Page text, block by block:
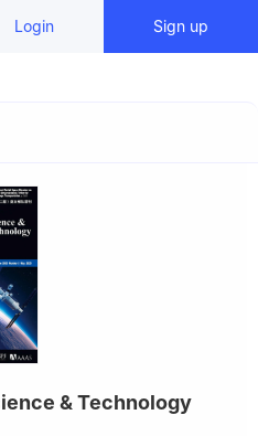
Login Sign up
& Technology